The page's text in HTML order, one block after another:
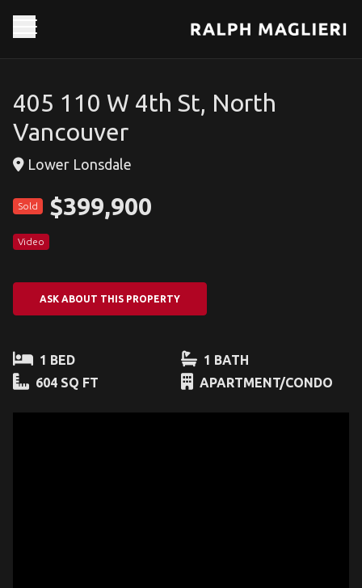
405 110 W 4th St, North
Vancouver
Lower Lonsdale
Sold $399,900
Video
ASK ABOUT THIS PROPERTY
1 BED
1 BATH
604 SQ FT
APARTMENT/CONDO